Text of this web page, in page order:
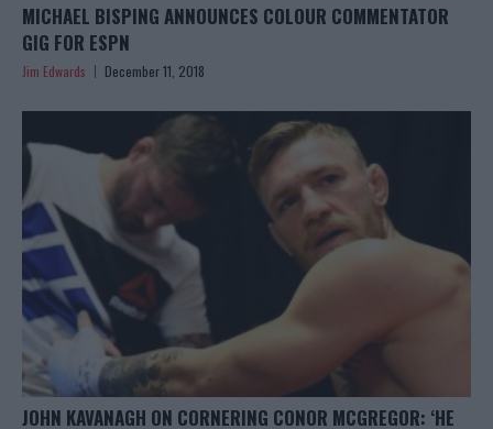
MICHAEL BISPING ANNOUNCES COLOUR COMMENTATOR
GIG FOR ESPN
Jim Edwards December 11, 2018
JOHN KAVANAGH ON CORNERING CONOR MCGREGOR: ‘HE